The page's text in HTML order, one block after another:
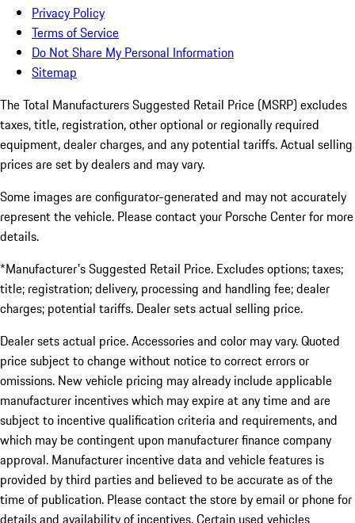
Privacy Policy
Terms of Service
Do Not Share My Personal Information
Sitemap
The Total Manufacturers Suggested Retail Price (MSRP) excludes
taxes, title, registration, other optional or regionally required
equipment, dealer charges, and any potential tariffs. Actual selling
prices are set by dealers and may vary.
Some images are configurator-generated and may not accurately
represent the vehicle. Please contact your Porsche Center for more
details.
*Manufacturer's Suggested Retail Price. Excludes options; taxes;
title; registration; delivery, processing and handling fee; dealer
charges; potential tariffs. Dealer sets actual selling price.
Dealer sets actual price. Accessories and color may vary. Quoted
price subject to change without notice to correct errors or
omissions. New vehicle pricing may already include applicable
manufacturer incentives which may expire at any time and are
subject to incentive qualification criteria and requirements, and
which may be contingent upon manufacturer finance company
approval. Manufacturer incentive data and vehicle features is
provided by third parties and believed to be accurate as of the
time of publication. Please contact the store by email or phone for
details and availability of incentives. Certain used vehicles